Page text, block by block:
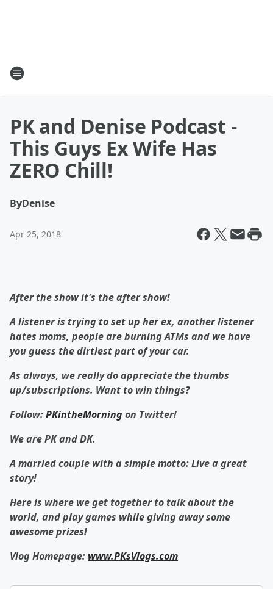
PK and Denise Podcast -
This Guys Ex Wife Has
ZERO Chill!
ByDenise
Apr 25, 2018
After the show it's the after show!
A listener is trying to set up her ex, another listener
hates moms, people are burning ATMs and we have
you guess the dirtiest part of your car.
As always, we really do appreciate the thumbs
up/subscriptions. Want to win things?
Follow:PKintheMorningon Twitter!
We are PK and DK.
A married couple with a simple motto: Live a great
story!
Here is where we get together to talk about the
world, and play games while giving away some
awesome prizes!
Vlog Homepage: www.PKsVlogs.com